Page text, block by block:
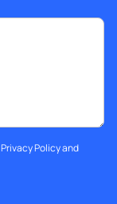
Privacy Policyand